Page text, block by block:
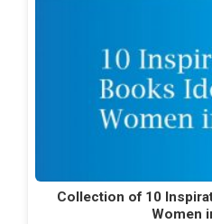
Collection of 10
Women